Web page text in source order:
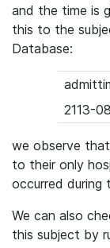
and the time is
this to the
Database:
2113-
we observe that
to their only
occurred during
We can also
this subject by